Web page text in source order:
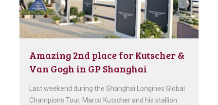
Amazing 2nd place for Kutscher &
Van Gogh in GP Shanghai
Last weekend during the Shanghai Longines Global
Champions Tour, Marco Kutscher and his stallion